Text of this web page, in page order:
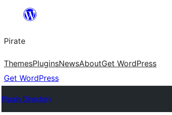
content
Pirate
ThemesPluginsNewsAboutGet WordPress
Get WordPress
Plugin Directory